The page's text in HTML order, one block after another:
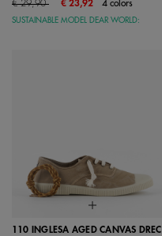
Price reduced from
€ 29,90to € 23,92 4 colors
SUSTAINABLE MODEL DEAR WORLD:
110 INGLESA AGED CANVAS DREC